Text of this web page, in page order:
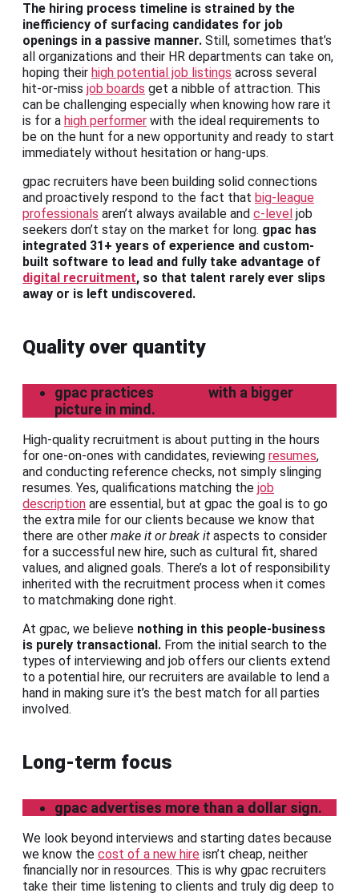
The hiring process timeline is strained by the
inefficiency of surfacing candidates for job
openings in a passive manner. Still, sometimes that’s
all organizations and their HR departments can take on,
hoping their high potential job listings across several
hit-or-miss job boards get a nibble of attraction. This
can be challenging especially when knowing how rare it
is for a high performer with the ideal requirements to
be on the hunt for a new opportunity and ready to start
immediately without hesitation or hang-ups.
gpac recruiters have been building solid connections
and proactively respond to the fact that big-league
professionals aren’t always available and c-level job
seekers don’t stay on the market for long. gpac has
integrated 31+ years of experience and custom-
built software to lead and fully take advantage of
digital recruitment, so that talent rarely ever slips
away or is left undiscovered.
Quality over quantity
gpac practices
with a bigger
picture in mind.
High-quality recruitment is about putting in the hours
for one-on-ones with candidates, reviewing resumes,
and conducting reference checks, not simply slinging
resumes. Yes, qualifications matching the job
description are essential, but at gpac the goal is to go
the extra mile for our clients because we know that
there are other make it or break it aspects to consider
for a successful new hire, such as cultural fit, shared
values, and aligned goals. There’s a lot of responsibility
inherited with the recruitment process when it comes
to matchmaking done right.
At gpac, we believe nothing in this people-business
is purely transactional. From the initial search to the
types of interviewing and job offers our clients extend
to a potential hire, our recruiters are available to lend a
hand in making sure it’s the best match for all parties
involved.
Long-term focus
gpac advertises more than a dollar sign.
We look beyond interviews and starting dates because
we know the cost of a new hire isn’t cheap, neither
financially nor in resources. This is why gpac recruiters
take their time listening to clients and truly dig deep to